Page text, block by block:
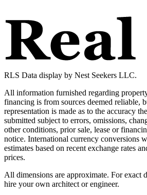
RLS Data display by Nest Seekers LLC.
All information furnished regarding
financing is from sources deemed reliable,
representation is made as to the accuracy
submitted subject to errors, omissions,
other conditions, prior sale, lease or
notice. International currency conversions
estimates based on recent exchange rates
prices.
All dimensions are approximate. For exact
hire your own architect or engineer.